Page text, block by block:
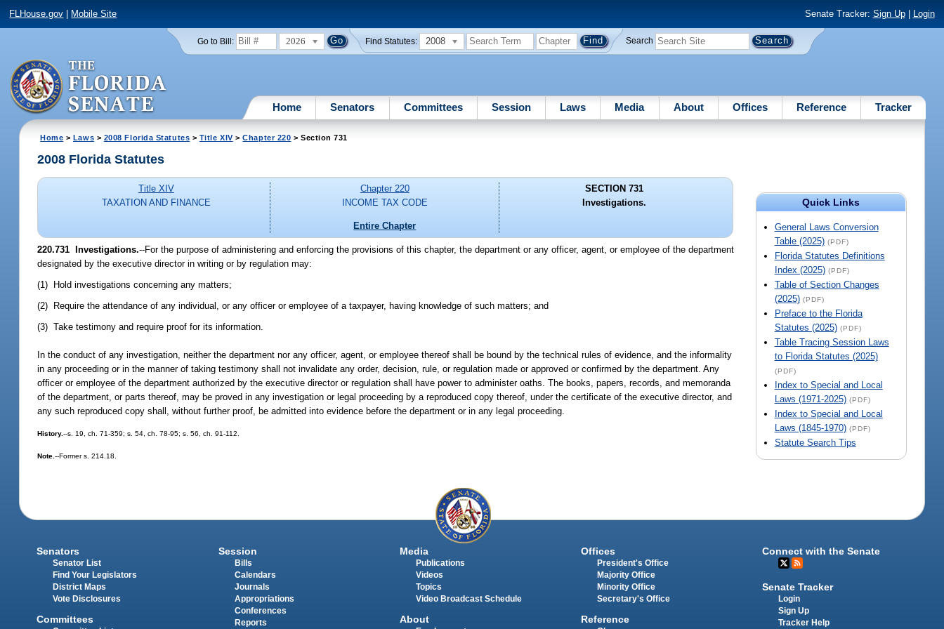
FLHouse.gov Mobile Site Senate Tracker: Sign Up| Login
Go to Bill: 2026 Find Statutes: 2008 Search
Home Senators Committees Session Laws Media About Offices Reference Tracker
Home > Laws > 2008 Florida Statutes > Title XIV>Chapter 220 > Section 731
Quick Links
General Laws Conversion
Table (2025) (PDF)
Florida Statutes Definitions
Index (2025) (PDF)
Table of Section Changes
(2025) (PDF)
Preface to the Florida
Statutes (2025) (PDF)
Table Tracing Session Laws
to Florida Statutes (2025)
(PDF)
Index to Special and Local
Laws (1971-2025) (PDF)
Index to Special and Local
Laws (1845-1970) (PDF)
Statute Search Tips
2008 Florida Statutes
Title XIV
TAXATION AND FINANCE
Chapter 220
INCOME TAX CODE
Entire Chapter
SECTION 731
Investigations.
220.731 Investigations.--For the purpose of administering and enforcing the provisions of this chapter, the department or any officer, agent, or employee of the department
designated by the executive director in writing or by regulation may:
(1) Hold investigations concerning any matters;
(2) Require the attendance of any individual, or any officer or employee of a taxpayer, having knowledge of such matters; and
(3) Take testimony and require proof for its information.
In the conduct of any investigation, neither the department nor any officer, agent, or employee thereof shall be bound by the technical rules of evidence, and the informality
in any proceeding or in the manner of taking testimony shall not invalidate any order, decision, rule, or regulation made or approved or confirmed by the department. Any
officer or employee of the department authorized by the executive director or regulation shall have power to administer oaths. The books, papers, records, and memoranda
of the department, or parts thereof, may be proved in any investigation or legal proceeding by a reproduced copy thereof, under the certificate of the executive director, and
any such reproduced copy shall, without further proof, be admitted into evidence before the department or in any legal proceeding.
History.--s. 19, ch. 71-359; s. 54, ch. 78-95; s. 56, ch. 91-112.
Note.--Former s. 214.18.
Senators
Senator List
Find Your Legislators
District Maps
Vote Disclosures
Committees
Session
Bills
Calendars
Journals
Appropriations
Conferences
Reports
Media
Publications
Videos
Topics
Video Broadcast Schedule
About
Offices
President's Office
Majority Office
Minority Office
Secretary's Office
Reference
Connect with the Senate
Senate Tracker
Login
Sign Up
Tracker Help